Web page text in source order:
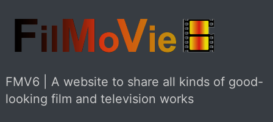
FMV6 | A website to share all kinds of good-
looking film and television works